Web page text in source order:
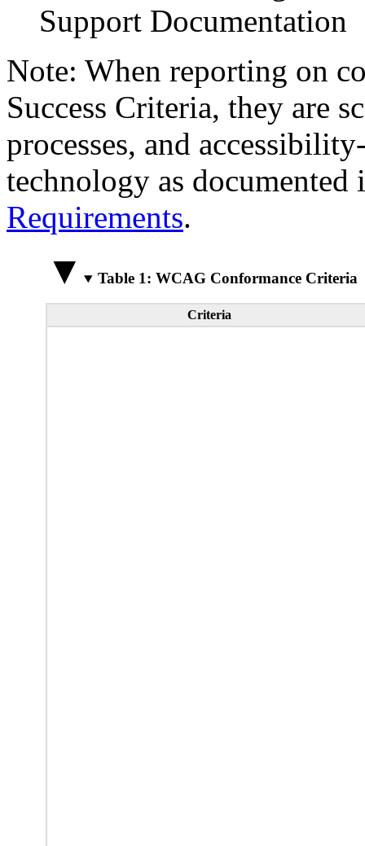
Support Documentation
Note: When reporting on
Success Criteria, they are
processes, and
technology as
Requirements.
Table 1: WCAG Conformance Criteria
Criteria